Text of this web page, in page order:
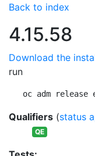
Back to index
4.15.58
Download the
run
oc adm
Qualifiers (status
QE